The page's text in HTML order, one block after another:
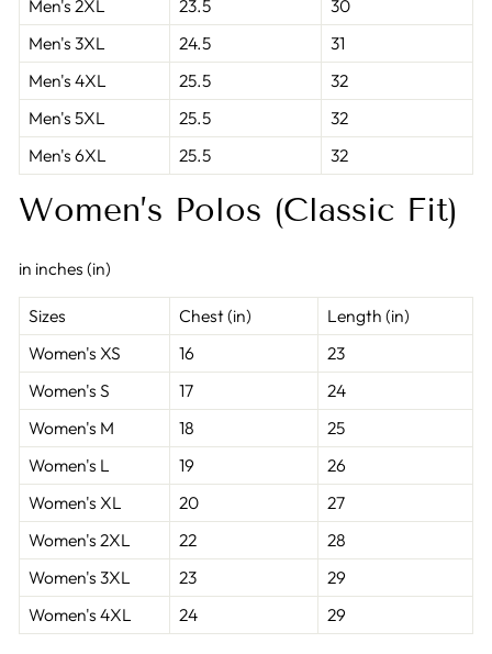
Men's 2XL 23.5
30
Men's 3XL
24.5
31
Men's 4XL
25.5
32
Men's 5XL
25.5
32
Men's 6XL
25.5 32
Women’s Polos (Classic Fit)
in inches (in)
Sizes Chest (in)
Length (in)
Women's XS
16
23
Women's S
17
24
Women's M
18
25
Women's L
19
26
Women's XL
20
27
Women's 2XL
22
28
Women's 3XL
23
29
Women's 4XL
24 29